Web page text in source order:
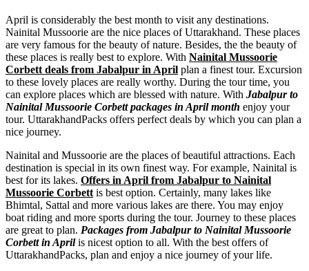
April is considerably the best month to visit any destinations.
Nainital Mussoorie are the nice places of Uttarakhand. These places
are very famous for the beauty of nature. Besides, the the beauty of
these places is really best to explore. With Nainital Mussoorie
Corbett deals from Jabalpur in April plan a finest tour. Excursion
to these lovely places are really worthy. During the tour time, you
can explore places which are blessed with nature. With Jabalpur to
Nainital Mussoorie Corbett packages in April month enjoy your
tour. UttarakhandPacks offers perfect deals by which you can plan a
nice journey.
Nainital and Mussoorie are the places of beautiful attractions. Each
destination is special in its own finest way. For example, Nainital is
best for its lakes. Offers in April from Jabalpur to Nainital
Mussoorie Corbett is best option. Certainly, many lakes like
Bhimtal, Sattal and more various lakes are there. You may enjoy
boat riding and more sports during the tour. Journey to these places
are great to plan. Packages from Jabalpur to Nainital Mussoorie
Corbett in Aprilis nicest option to all. With the best offers of
UttarakhandPacks, plan and enjoy a nice journey of your life.